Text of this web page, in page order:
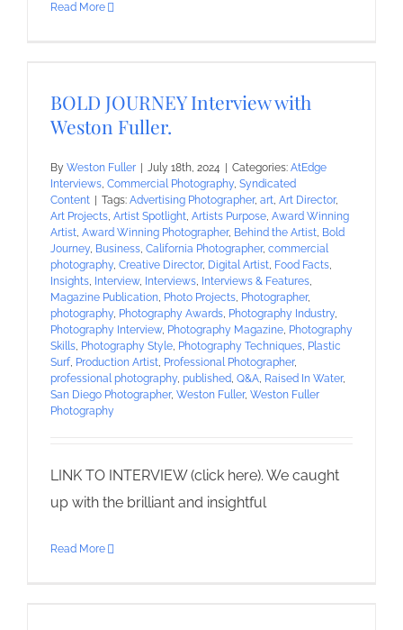
Read More
BOLD JOURNEY Interview with
Weston Fuller.
By Weston Fuller July 18th, 2024 Categories: AtEdge
Interviews, Commercial Photography, Syndicated
Content
Tags: Advertising Photographer, art, Art Director,
Art Projects, Artist Spotlight, Artists Purpose, Award Winning
Artist, Award Winning Photographer, Behind the Artist, Bold
Journey, Business, California Photographer, commercial
photography, Creative Director, Digital Artist, Food Facts,
Insights, Interview, Interviews, Interviews & Features,
Magazine Publication, Photo Projects, Photographer,
photography, Photography Awards, Photography Industry,
Photography Interview, Photography Magazine, Photography
Skills, Photography Style, Photography Techniques, Plastic
Surf, Production Artist, Professional Photographer,
professional photography, published, Q&A, Raised In Water,
San Diego Photographer, Weston Fuller, Weston Fuller
Photography
LINK TO INTERVIEW (click here). We caught
up with the brilliant and insightful
Read More